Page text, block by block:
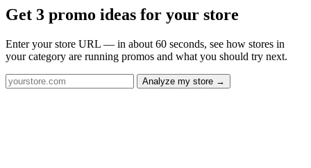
Get 3 promo ideas for your store
Enter your store URL — in about 60 seconds, see how stores in
your category are running promos and what you should try next.
Analyze my store →